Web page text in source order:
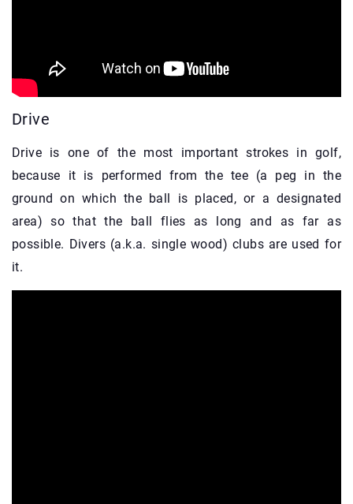
Drive
Drive is one of the most important strokes in golf,
because it is performed from the tee (a peg in the
ground on which the ball is placed, or a designated
area) so that the ball flies as long and as far as
possible. Divers (a.k.a. single wood) clubs are used for
it.